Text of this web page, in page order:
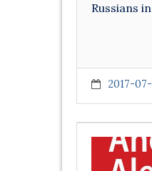
Russians
2017-